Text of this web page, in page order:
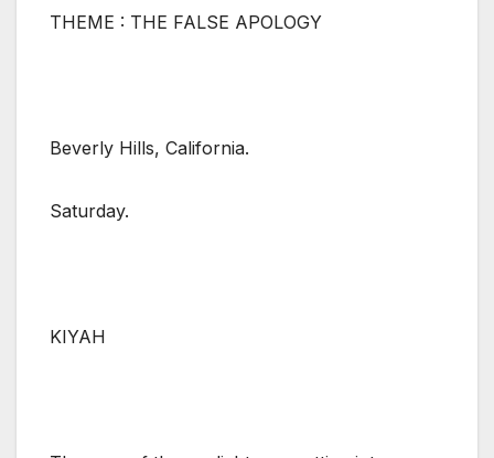
THEME : THE FALSE APOLOGY
Beverly Hills, California.
Saturday.
KIYAH